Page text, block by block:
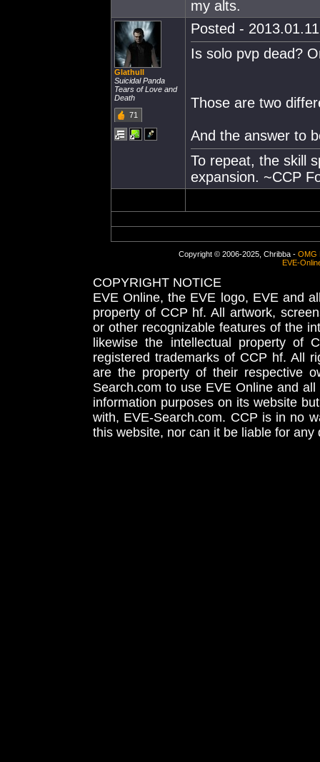
my alts.
Glathull
Suicidal Panda
Tears of Love and
Death
71
Posted -
Is solo pvp dead?
Those are two
And the answer to
To repeat, the skill
expansion. ~CCP
Copyright © 2006-2025, Chribba - OMG
EVE-
COPYRIGHT NOTICE
EVE Online, the EVE logo, EVE and
property of CCP hf. All artwork,
or other recognizable features of the
likewise the intellectual property
registered trademarks of CCP hf. All
are the property of their respective
Search.com to use EVE Online and
information purposes on its website
with, EVE-Search.com. CCP is in no
this website, nor can it be liable for